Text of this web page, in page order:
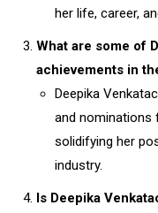
her life, career,
What are some of
achievements in
Deepika
and nominations
solidifying her
industry.
Is Deepika